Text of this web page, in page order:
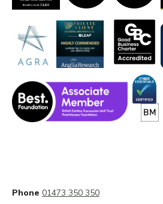
Phone 01473 350 350